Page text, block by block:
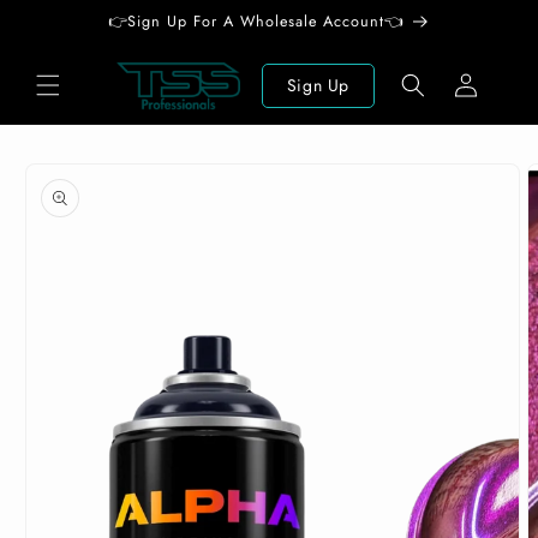
👉Sign Up For A Wholesale Account👈
Sign Up
Log
in
product
information